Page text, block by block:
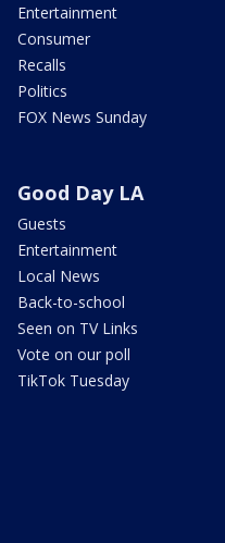
Entertainment
Consumer
Recalls
Politics
FOX News Sunday
Good Day LA
Guests
Entertainment
Local News
Back-to-school
Seen on TV Links
Vote on our poll
TikTok Tuesday